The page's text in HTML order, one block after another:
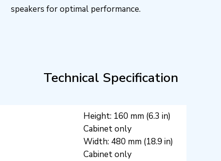
speakers for optimal performance.
Technical Specification
Height: 160 mm (6.3 in)
Cabinet only
Width: 480 mm (18.9 in)
Cabinet only